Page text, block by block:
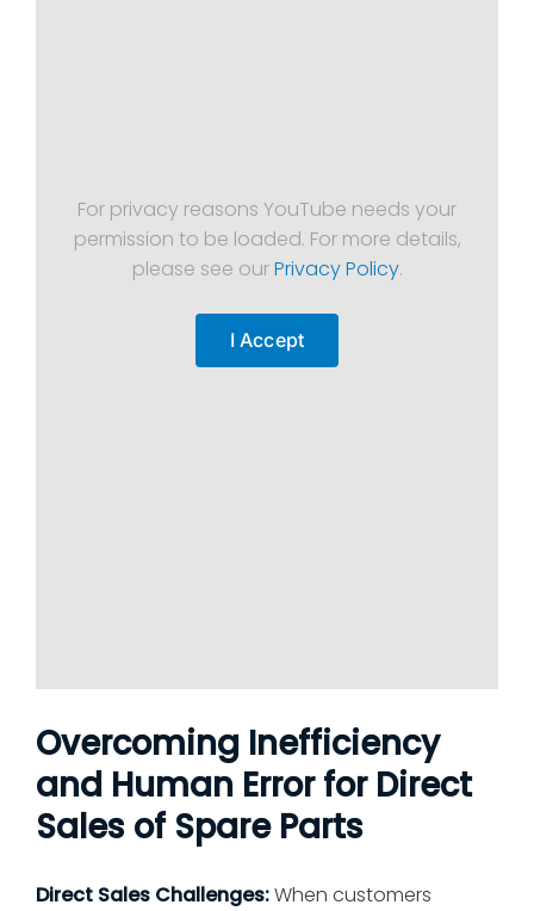
For privacy reasons YouTube needs your
permission to be loaded. For more details,
please see ourPrivacy Policy.
I Accept
Overcoming Inefficiency
and Human Error for Direct
Sales of Spare Parts
Direct Sales Challenges:When customers